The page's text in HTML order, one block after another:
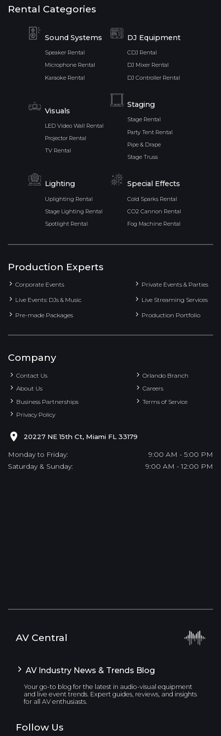
Rental Categories
Sound Systems
Speaker Rental
Microphone Rental
Karaoke Rental
DJ Equipment
CDJ Rental
DJ Mixer Rental
DJ Controller Rental
Visuals
LED Video Wall Rental
Projector Rental
TV Rental
Staging
Stage Rental
Party Tent Rental
Pipe & Drape
Stage Truss
Lighting
Uplighting Rental
Stage Lighting Rental
Spotlight Rental
Special Effects
Cold Sparks Rental
CO2 Cannon Rental
Fog Machine Rental
Production Experts
Corporate Events Private Events & Parties
Live Events: DJs & Music Live Streaming Services
Pre-made Packages Production Portfolio
Company
Contact Us
Orlando Branch
About Us
Careers
Business Partnerships
Terms of Service
Privacy Policy
20227 NE 15th Ct, Miami FL 33179
Monday to Friday:
9:00 AM - 5:00 PM
Saturday & Sunday:
9:00 AM - 12:00 PM
AV Central
AV Industry News & Trends Blog
Your go-to blog for the latest in audio-visual equipment
and live event trends. Expert guides, reviews, and insights
for all AV enthusiasts.
Follow Us